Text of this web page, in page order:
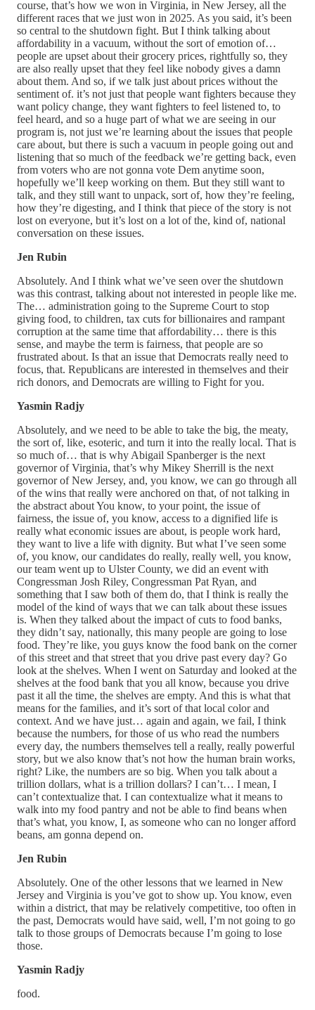
course, that’s how we won in Virginia, in New Jersey, all the
different races that we just won in 2025. As you said, it’s been
so central to the shutdown fight. But I think talking about
affordability in a vacuum, without the sort of emotion of…
people are upset about their grocery prices, rightfully so, they
are also really upset that they feel like nobody gives a damn
about them. And so, if we talk just about prices without the
sentiment of. it’s not just that people want fighters because they
want policy change, they want fighters to feel listened to, to
feel heard, and so a huge part of what we are seeing in our
program is, not just we’re learning about the issues that people
care about, but there is such a vacuum in people going out and
listening that so much of the feedback we’re getting back, even
from voters who are not gonna vote Dem anytime soon,
hopefully we’ll keep working on them. But they still want to
talk, and they still want to unpack, sort of, how they’re feeling,
how they’re digesting, and I think that piece of the story is not
lost on everyone, but it’s lost on a lot of the, kind of, national
conversation on these issues.
Jen Rubin
Absolutely. And I think what we’ve seen over the shutdown
was this contrast, talking about not interested in people like me.
The… administration going to the Supreme Court to stop
giving food, to children, tax cuts for billionaires and rampant
corruption at the same time that affordability… there is this
sense, and maybe the term is fairness, that people are so
frustrated about. Is that an issue that Democrats really need to
focus, that. Republicans are interested in themselves and their
rich donors, and Democrats are willing to Fight for you.
Yasmin Radjy
Absolutely, and we need to be able to take the big, the meaty,
the sort of, like, esoteric, and turn it into the really local. That is
so much of… that is why Abigail Spanberger is the next
governor of Virginia, that’s why Mikey Sherrill is the next
governor of New Jersey, and, you know, we can go through all
of the wins that really were anchored on that, of not talking in
the abstract about You know, to your point, the issue of
fairness, the issue of, you know, access to a dignified life is
really what economic issues are about, is people work hard,
they want to live a life with dignity. But what I’ve seen some
of, you know, our candidates do really, really well, you know,
our team went up to Ulster County, we did an event with
Congressman Josh Riley, Congressman Pat Ryan, and
something that I saw both of them do, that I think is really the
model of the kind of ways that we can talk about these issues
is. When they talked about the impact of cuts to food banks,
they didn’t say, nationally, this many people are going to lose
food. They’re like, you guys know the food bank on the corner
of this street and that street that you drive past every day? Go
look at the shelves. When I went on Saturday and looked at the
shelves at the food bank that you all know, because you drive
past it all the time, the shelves are empty. And this is what that
means for the families, and it’s sort of that local color and
context. And we have just… again and again, we fail, I think
because the numbers, for those of us who read the numbers
every day, the numbers themselves tell a really, really powerful
story, but we also know that’s not how the human brain works,
right? Like, the numbers are so big. When you talk about a
trillion dollars, what is a trillion dollars? I can’t… I mean, I
can’t contextualize that. I can contextualize what it means to
walk into my food pantry and not be able to find beans when
that’s what, you know, I, as someone who can no longer afford
beans, am gonna depend on.
Jen Rubin
Absolutely. One of the other lessons that we learned in New
Jersey and Virginia is you’ve got to show up. You know, even
within a district, that may be relatively competitive, too often in
the past, Democrats would have said, well, I’m not going to go
talk to those groups of Democrats because I’m going to lose
those.
Yasmin Radjy
food.